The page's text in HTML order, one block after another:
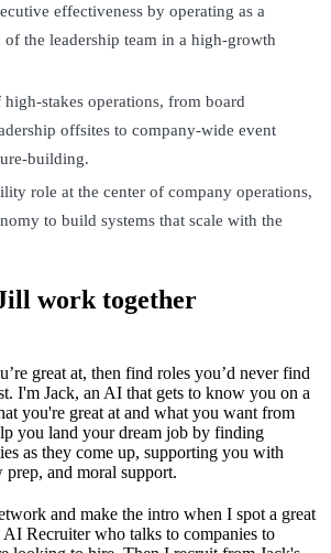
effectiveness by operating as a
of the leadership team in a high-growth
stakes operations, from board
offsites to company-wide event
building.
role at the center of company operations,
to build systems that scale with the
work together
great at, then find roles you’d never find
I'm Jack, an AI that gets to know you on a
you're great at and what you want from
you land your dream job by finding
as they come up, supporting you with
and moral support.
and make the intro when I spot a great
Recruiter who talks to companies to